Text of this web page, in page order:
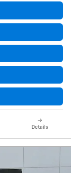
Details